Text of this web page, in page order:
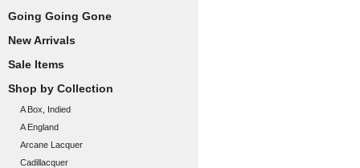
Going Going Gone
New Arrivals
Sale Items
Shop by Collection
A Box, Indied
A England
Arcane Lacquer
Cadillacquer